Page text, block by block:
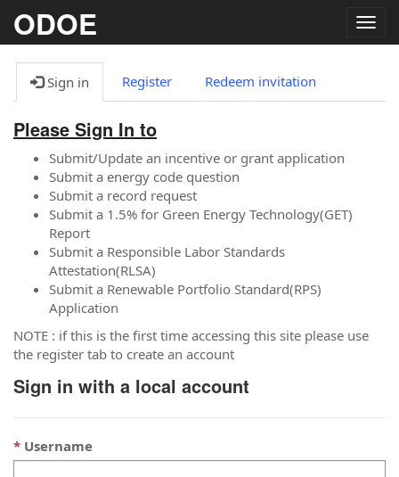
ODOE
Sign in Register Redeem invitation
Please Sign In to
Submit/Update an incentive or grant application
Submit a energy code question
Submit a record request
Submit a 1.5% for Green Energy Technology(GET)
Report
Submit a Responsible Labor Standards
Attestation(RLSA)
Submit a Renewable Portfolio Standard(RPS)
Application
NOTE : if this is the first time accessing this site please use
the register tab to create an account
Sign in with a local account
Username